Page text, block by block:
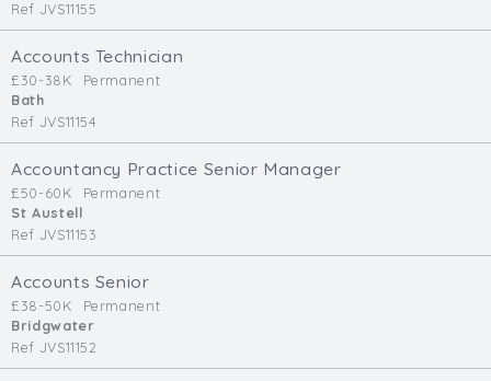
Ref JVS11155
Accounts Technician
£30-38K
Permanent
Bath
Ref JVS11154
Accountancy Practice Senior Manager
£50-60K
Permanent
St Austell
Ref JVS11153
Accounts Senior
£38-50K
Permanent
Bridgwater
Ref JVS11152